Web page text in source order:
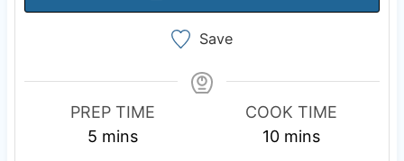
Save
PREP TIME
5 m
mins
COOK TIME
10mmins